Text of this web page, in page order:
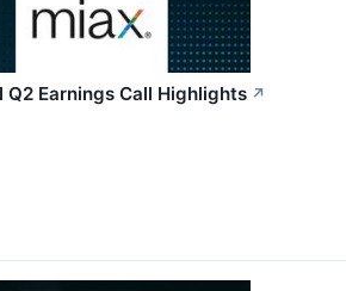
Earnings Call Highlights ↗